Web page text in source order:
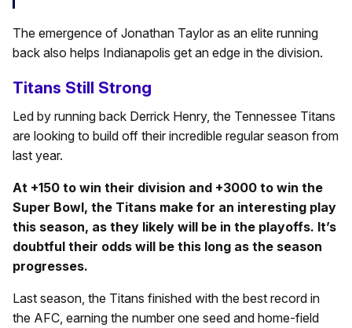
The emergence of Jonathan Taylor as an elite running
back also helps Indianapolis get an edge in the division.
Titans Still Strong
Led by running back Derrick Henry, the Tennessee Titans
are looking to build off their incredible regular season from
last year.
At +150 to win their division and +3000 to win the
Super Bowl, the Titans make for an interesting play
this season, as they likely will be in the playoffs. It’s
doubtful their odds will be this long as the season
progresses.
Last season, the Titans finished with the best record in
the AFC, earning the number one seed and home-field